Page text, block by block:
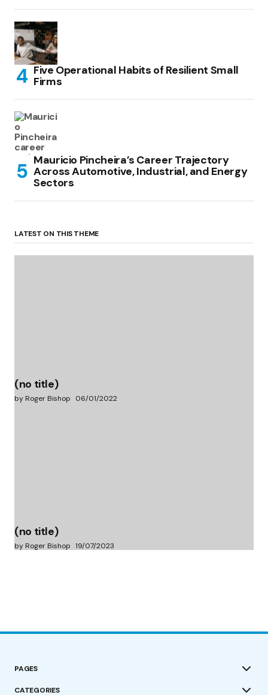
Five Operational Habits of Resilient Small
Firms
Mauricio Pincheira’s Career Trajectory
Across Automotive, Industrial, and Energy
Sectors
LATEST ON THIS THEME
(no title)
by Roger Bishop 06/01/2022
(no title)
by Roger Bishop 19/07/2023
PAGES
CATEGORIES